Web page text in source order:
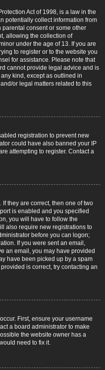
Act of 1998, is a law in the
potentially collect information from
consent or some other
allowing the collection of
under the age of 13. If you are
to register or to the website you
for assistance. Please note that
cannot provide legal advice and is
kind, except as outlined in
or legal matters related to this
registration to prevent new
could have also banned your IP
attempting to register. Contact a
they are correct, then one of two
is enabled and you specified
you will have to follow the
also require new registrations to
before you can logon;
If you were sent an email,
an email, you may have provided
have been picked up by a spam
is correct, try contacting an
First, ensure your username
a board administrator to make
the website owner has a
need to fix it.